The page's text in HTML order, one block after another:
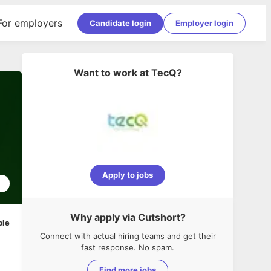
employers Candidate login Employer login
Want to work at TecQ?
Apply to jobs
Why apply via Cutshort?
Connect with actual hiring teams and get their
fast response. No spam.